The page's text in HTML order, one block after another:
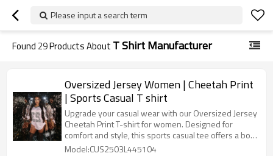
Please input a search term
Found 29Products About T Shirt Manufacturer
Oversized Jersey Women | Cheetah Print
| Sports Casual T shirt
Upgrade your casual wear with our Oversized Jersey
Cheetah Print T-shirt for women. Designed for
comfort and style, this sports casual tee offers a bold
print and relaxed fit, perfect for any occasion.
Model:CUS2503L445104